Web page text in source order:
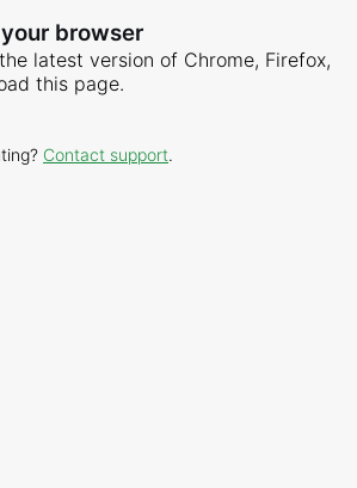
browser
latest version of Chrome, Firefox,
this page.
Contact support.